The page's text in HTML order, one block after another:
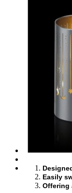
Easily
Offering